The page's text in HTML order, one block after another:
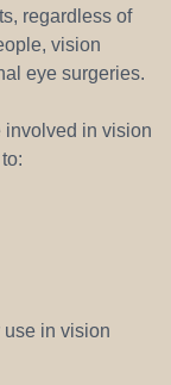
regardless of
vision
eye surgeries.
involved in vision
in vision